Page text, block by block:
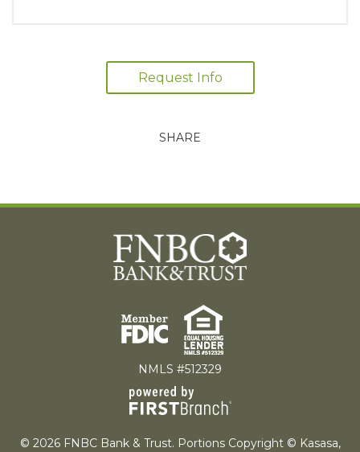
Request Info
SHARE
NMLS #512329
© 2026 FNBC Bank & Trust. Portions Copyright © Kasasa,